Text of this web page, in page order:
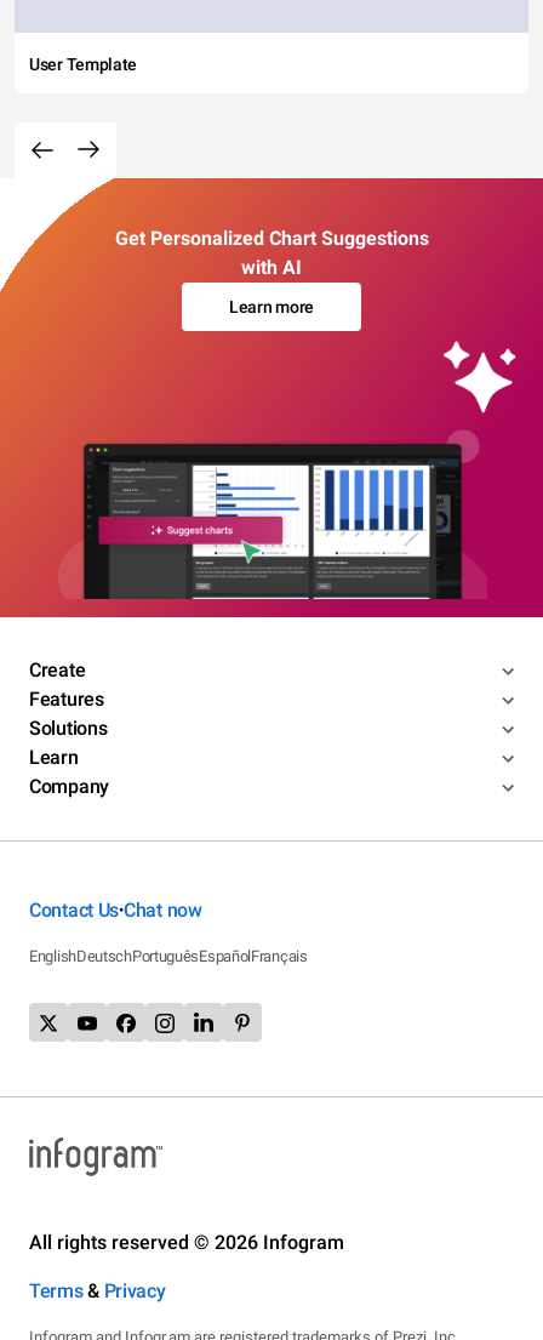
User Template
Get Personalized Chart Suggestions
with AI
Learn more
Create
Features
Solutions
Learn
Company
Contact Us•Chat now
EnglishDeutschPortuguêsEspañolFrançais
All rights reserved © 2026 Infogram
Terms& Privacy